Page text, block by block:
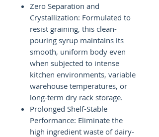
Zero Separation and
Crystallization: Formulated to
resist graining, this clean-
pouring syrup maintains its
smooth, uniform body even
when subjected to intense
kitchen environments, variable
warehouse temperatures, or
long-term dry rack storage.
Prolonged Shelf-Stable
Performance: Eliminate the
high ingredient waste of dairy-